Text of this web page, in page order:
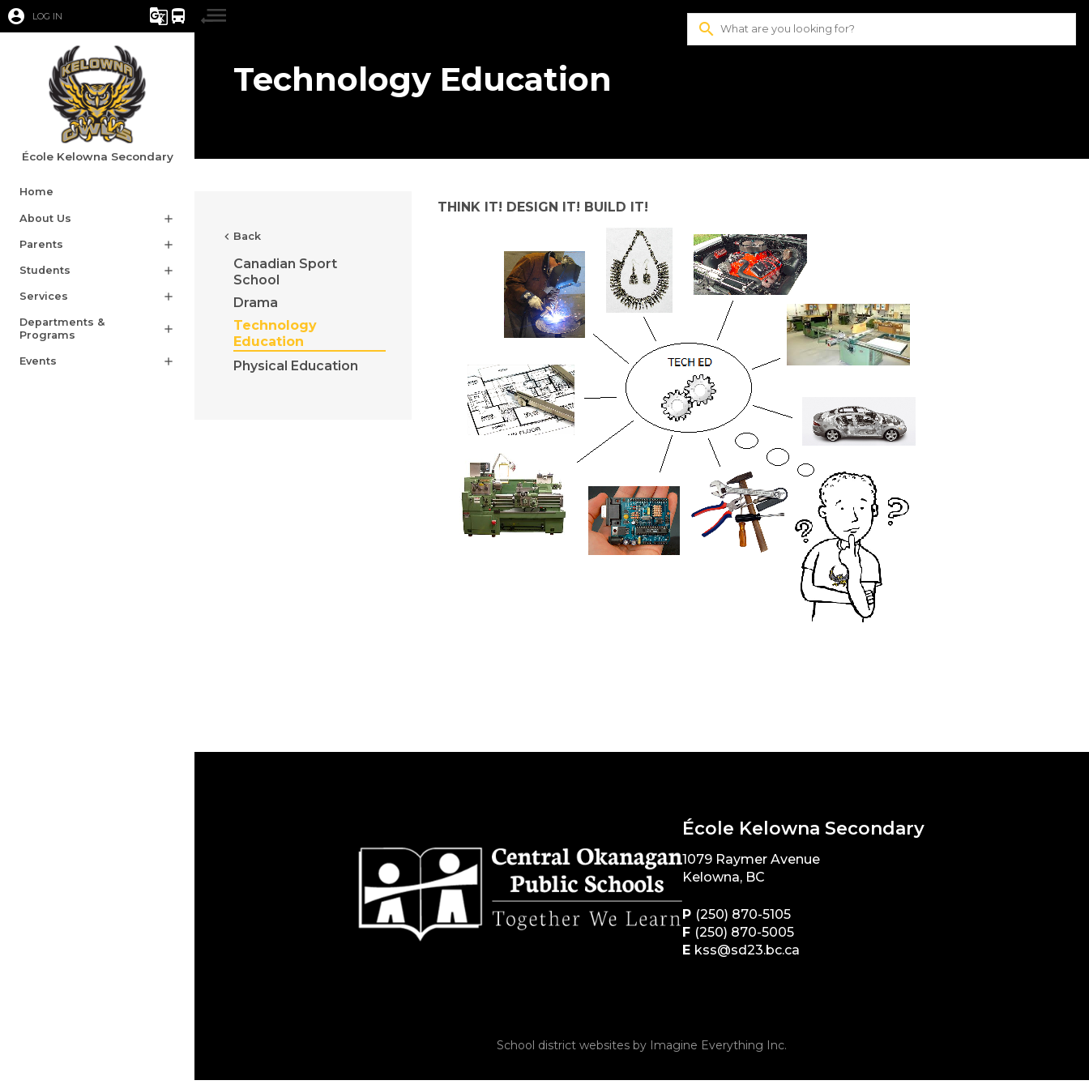
account_circle LOG IN g_translate directions_bus
École Kelowna Secondary
Home
About Us add
Parents add
Students add
Services add
Departments &
Programs
add
Events add
search
Technology Education
chevron_left Back
Canadian Sport
School
Drama
Technology
Education
Physical Education
THINK IT! DESIGN IT! BUILD IT!
École Kelowna Secondary
1079 Raymer Avenue
Kelowna, BC
P (250) 870-5105
F (250) 870-5005
E kss@sd23.bc.ca
School district websites by Imagine Everything Inc.